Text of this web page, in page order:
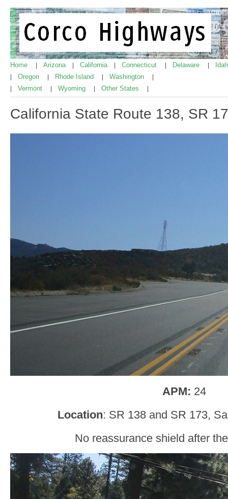
Home Arizona California Connecticut Delaware
Oregon Rhode Island Washington
Vermont Wyoming Other States
California State Route 138, SR
APM: 24
Location: SR 138 and SR 173,
No reassurance shield after